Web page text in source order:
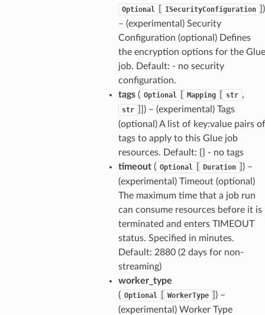
Optional ISecurityConfiguration
)
– (experimental) Security
Configuration (optional) Defines
the encryption options for the Glue
job. Default: - no security
configuration.
tags( Optional Mapping str ,
str
) – (experimental) Tags
(optional) A list of key:value pairs of
tags to apply to this Glue job
resources. Default: {} - no tags
timeout( Optional Duration
) –
(experimental) Timeout (optional)
The maximum time that a job run
can consume resources before it is
terminated and enters TIMEOUT
status. Specified in minutes.
Default: 2880 (2 days for non-
streaming)
worker_type
( Optional WorkerType
) –
(experimental) Worker Type